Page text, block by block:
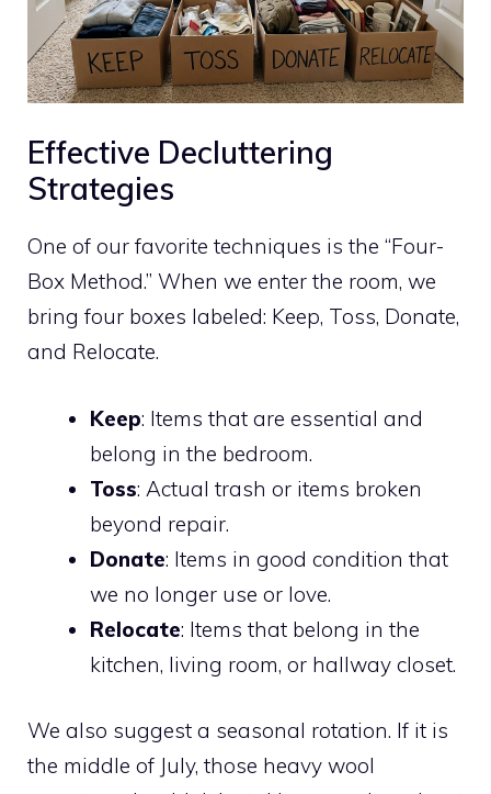
Effective Decluttering
Strategies
One of our favorite techniques is the “Four-
Box Method.” When we enter the room, we
bring four boxes labeled: Keep, Toss, Donate,
and Relocate.
Keep: Items that are essential and
belong in the bedroom.
Toss: Actual trash or items broken
beyond repair.
Donate: Items in good condition that
we no longer use or love.
Relocate: Items that belong in the
kitchen, living room, or hallway closet.
We also suggest a seasonal rotation. If it is
the middle of July, those heavy wool